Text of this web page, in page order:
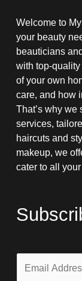
Welcome to
your beauty
beauticians
with top-
of your own
care, and how
That’s why we
services,
haircuts and
makeup, we
cater to all